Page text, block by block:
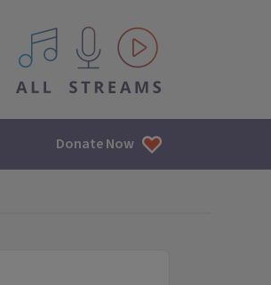
All IPM content streams
Donate Now